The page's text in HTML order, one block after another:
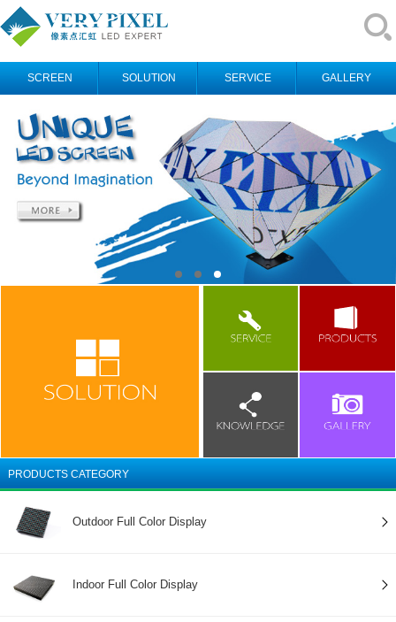
SCREEN SOLUTION SERVICE GALLERY
PRODUCTS CATEGORY
Outdoor Full Color Display
Indoor Full Color Display